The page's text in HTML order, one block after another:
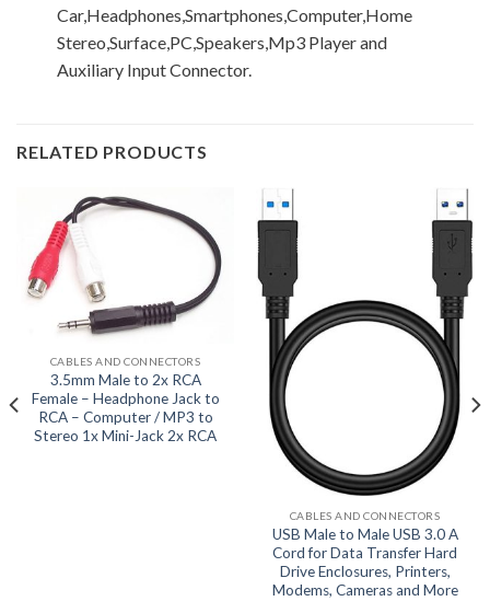
Car,Headphones,Smartphones,Computer,Home
Stereo,Surface,PC,Speakers,Mp3 Player and
Auxiliary Input Connector.
RELATED PRODUCTS
CABLES AND CONNECTORS
3.5mm Male to 2x RCA
Female – Headphone Jack to
RCA – Computer / MP3 to
Stereo 1x Mini-Jack 2x RCA
CABLES AND CONNECTORS
USB Male to Male USB 3.0 A
Cord for Data Transfer Hard
Drive Enclosures, Printers,
Modems, Cameras and More